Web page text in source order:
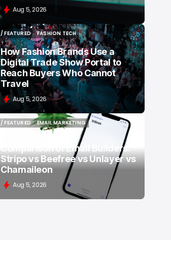
Aug 5, 2026
/ FEATURED
/ FEATURED
FASHION TECH
FASHION TECH
How Fashion Brands Use a
Digital Trade Show Portal to
Reach Buyers Who Cannot
Travel
Aug 5, 2026
/ FEATURED
EMAIL MARKETING
EMAIL MARKETING
Comparison of Email Builders:
Stripo vs Beefree vs Unlayer vs
Chamaileon
Aug 5, 2026